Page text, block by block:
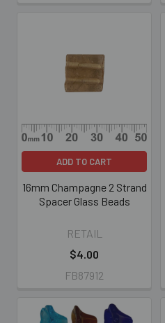
ADD TO CART
16mm Champagne 2 Strand
Spacer Glass Beads
RETAIL
$4.00
FB87912